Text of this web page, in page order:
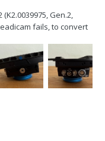
Gen.2,
fails, to convert
are in the market for